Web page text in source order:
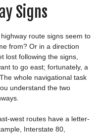
Signs
route signs seem to
from? Or in a direction
lost following the signs,
to go east; fortunately, a
whole navigational task
understand the two
west routes have a letter-
Interstate 80,